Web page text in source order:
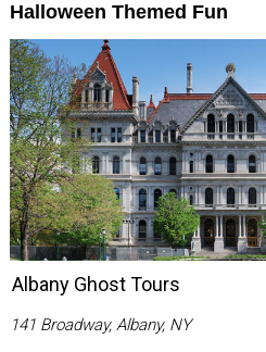
Halloween Themed Fun
Albany Ghost Tours
141 Broadway, Albany, NY